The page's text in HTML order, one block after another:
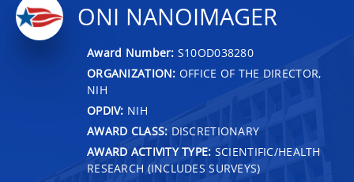
ONI NANOIMAGER
Award Number: S10OD038280
ORGANIZATION: OFFICE OF THE DIRECTOR,
NIH
OPDIV: NIH
AWARD CLASS: DISCRETIONARY
AWARD ACTIVITY TYPE: SCIENTIFIC/HEALTH
RESEARCH (INCLUDES SURVEYS)